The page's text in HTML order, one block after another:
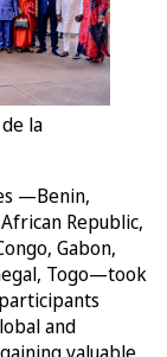
la
—Benin,
Republic,
Gabon,
Togo—took
and